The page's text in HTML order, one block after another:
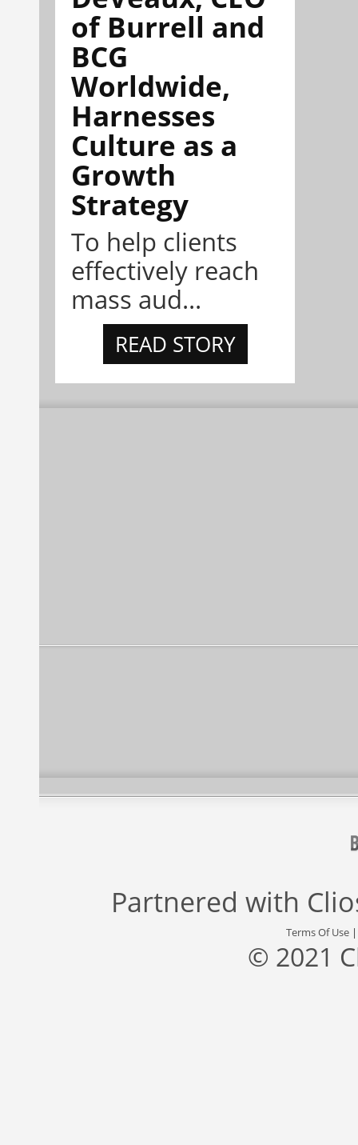
of Burrell and
BCG
Worldwide,
Harnesses
Culture as a
Growth
Strategy
To help clients
effectively reach
mass aud...
READ STORY
Partnered with
Terms Of Use
© 2021